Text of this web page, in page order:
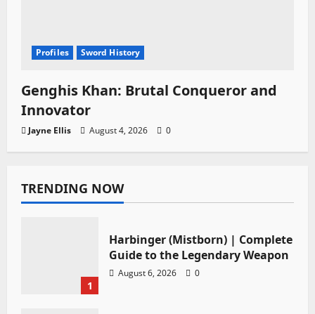
Profiles Sword History
Genghis Khan: Brutal Conqueror and
Innovator
Jayne Ellis August 4, 2026 0
TRENDING NOW
1
Harbinger (Mistborn) | Complete
Guide to the Legendary Weapon
August 6, 2026 0